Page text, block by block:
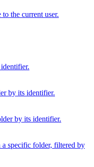
the current user.
by its identifier.
by its identifier.
specific folder, filtered by